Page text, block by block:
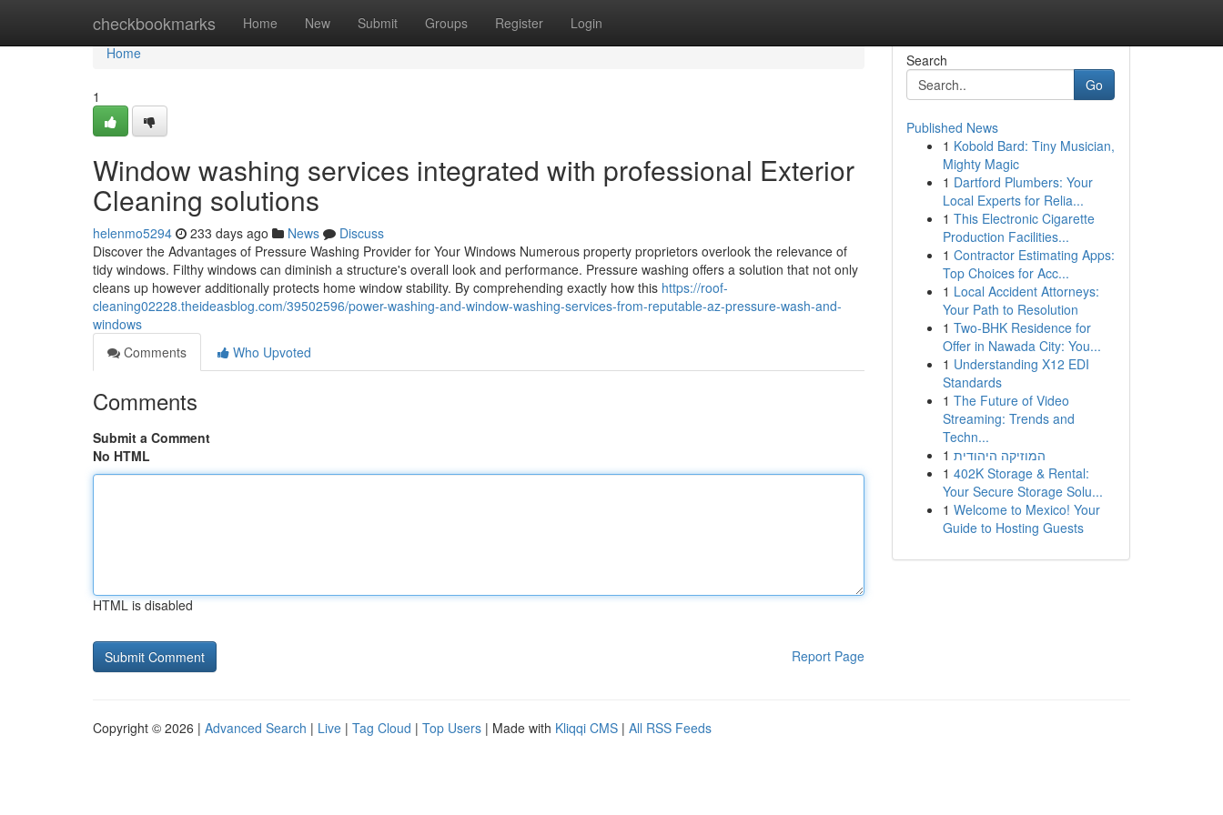
checkbookmarks Home New Submit Groups Register Login
Home
Home
1
Window washing services integrated with professional Exterior
Cleaning solutions
helenmo5294 233 days ago News
Discuss
Discover the Advantages of Pressure Washing Provider for Your Windows Numerous property proprietors overlook the relevance of
tidy windows. Filthy windows can diminish a structure's overall look and performance. Pressure washing offers a solution that not only
cleans up however additionally protects home window stability. By comprehending exactly how this https://roof-
cleaning02228.theideasblog.com/39502596/power-washing-and-window-washing-services-from-reputable-az-pressure-wash-and-
windows
Comments
Who Upvoted
Comments
Submit a Comment
No HTML
HTML is disabled
Report Page
Search
Go
Published News
1 Kobold Bard: Tiny Musician,
Mighty Magic
1 Dartford Plumbers: Your
Local Experts for Relia...
1 This Electronic Cigarette
Production Facilities...
1 Contractor Estimating Apps:
Top Choices for Acc...
1 Local Accident Attorneys:
Your Path to Resolution
1 Two-BHK Residence for
Offer in Nawada City: You...
1 Understanding X12 EDI
Standards
1 The Future of Video
Streaming: Trends and
Techn...
1 המוזיקה היהודית
1 402K Storage & Rental:
Your Secure Storage Solu...
1 Welcome to Mexico! Your
Guide to Hosting Guests
Copyright © 2026 | Advanced Search | Live | Tag Cloud | Top Users | Made with Kliqqi CMS | All RSS Feeds